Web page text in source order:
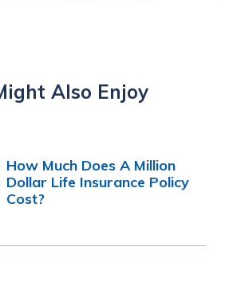
Also Enjoy
How Much Does A Million
Dollar Life Insurance Policy
Cost?